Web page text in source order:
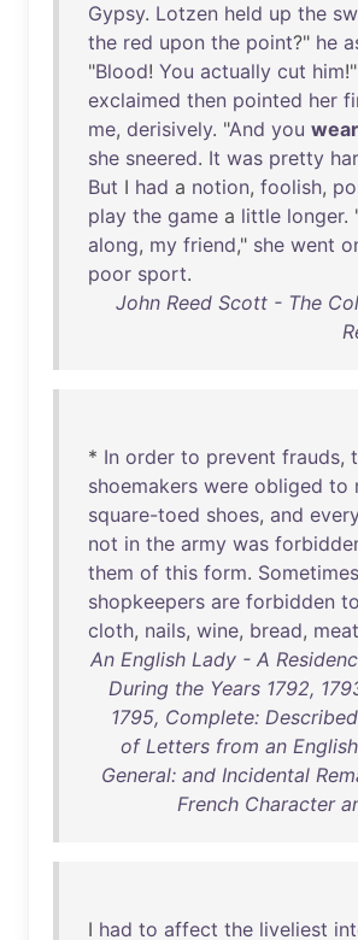
Gypsy. Lotzen held up the
the red upon the point?" he
"Blood! You actually cut him!"
exclaimed then pointed her
me, derisively. "And you wear
she sneered. It was pretty
But I had a notion, foolish,
play the game a little longer.
along, my friend," she went
poor sport.
John Reed Scott - The
* In order to prevent frauds,
shoemakers were obliged to
square-toed shoes, and
not in the army was
them of this form. Sometimes
shopkeepers are forbidden to
cloth, nails, wine, bread, meat
An English Lady - A
During the Years 1792,
1795, Complete:
of Letters from an
General: and Incidental
French Character
I had to affect the liveliest